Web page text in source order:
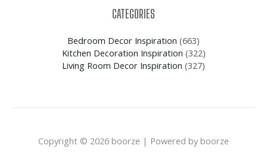
CATEGORIES
Bedroom Decor Inspiration (663)
Kitchen Decoration Inspiration (322)
Living Room Decor Inspiration (327)
Copyright © 2026 boorze | Powered by boorze